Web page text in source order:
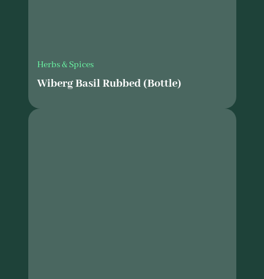
Herbs & Spices
Wiberg Basil Rubbed (Bottle)